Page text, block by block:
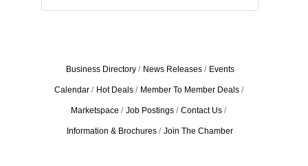
Business Directory News Releases Events
Calendar Hot Deals Member To Member Deals
Marketspace Job Postings Contact Us
Information & Brochures Join The Chamber